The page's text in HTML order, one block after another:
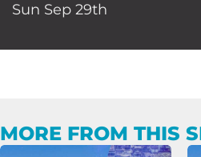
Sun Sep 29th
MORE FROM THIS